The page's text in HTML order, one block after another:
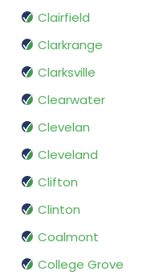
Clairfield
Clarkrange
Clarksville
Clearwater
Clevelan
Cleveland
Clifton
Clinton
Coalmont
College Grove